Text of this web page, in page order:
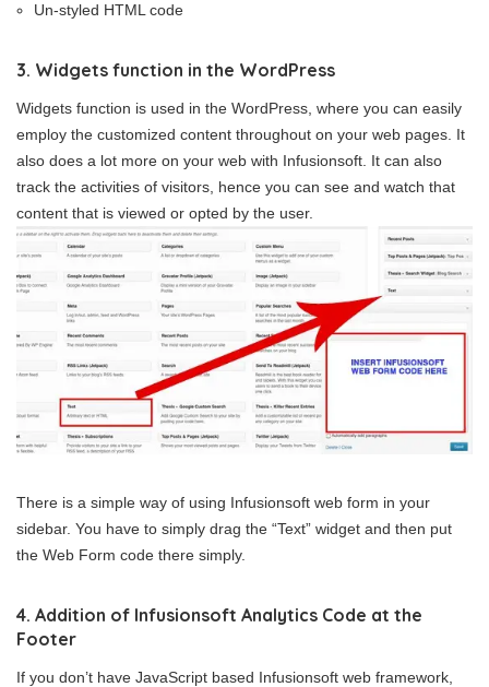
Un-styled HTML code
3. Widgets function in the WordPress
Widgets function is used in the WordPress, where you can easily
employ the customized content throughout on your web pages. It
also does a lot more on your web with Infusionsoft. It can also
track the activities of visitors, hence you can see and watch that
content that is viewed or opted by the user.
There is a simple way of using Infusionsoft web form in your
sidebar. You have to simply drag the “Text” widget and then put
the Web Form code there simply.
4. Addition of Infusionsoft Analytics Code at the
Footer
If you don’t have JavaScript based Infusionsoft web framework,